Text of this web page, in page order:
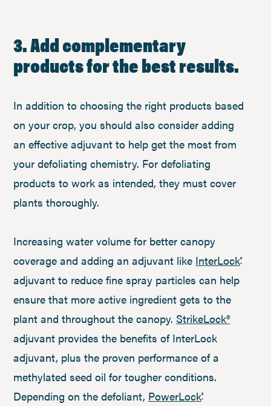
3. Add complementary
products for the best results.
In addition to choosing the right products based
on your crop, you should also consider adding
an effective adjuvant to help get the most from
your defoliating chemistry. For defoliating
products to work as intended, they must cover
plants thoroughly.
Increasing water volume for better canopy
coverage and adding an adjuvant like InterLock®
adjuvant to reduce fine spray particles can help
ensure that more active ingredient gets to the
plant and throughout the canopy. StrikeLock®
adjuvant provides the benefits of InterLock
adjuvant, plus the proven performance of a
methylated seed oil for tougher conditions.
Depending on the defoliant, PowerLock®